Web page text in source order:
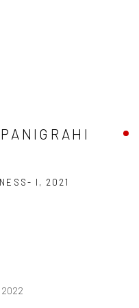
GALLERY
I , 2021